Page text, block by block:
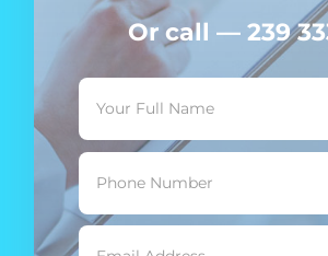
Or call — 239